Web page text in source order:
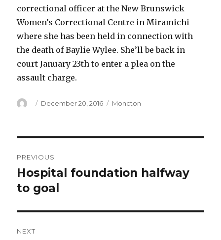
correctional officer at the New Brunswick
Women’s Correctional Centre in Miramichi
where she has been held in connection with
the death of Baylie Wylee. She’ll be back in
court January 23th to enter a plea on the
assault charge.
Author
Posted
December 20, 2016 Categories
Moncton
navigation
PREVIOUS
Previous
post:
Hospital foundation halfway
to goal
NEXT